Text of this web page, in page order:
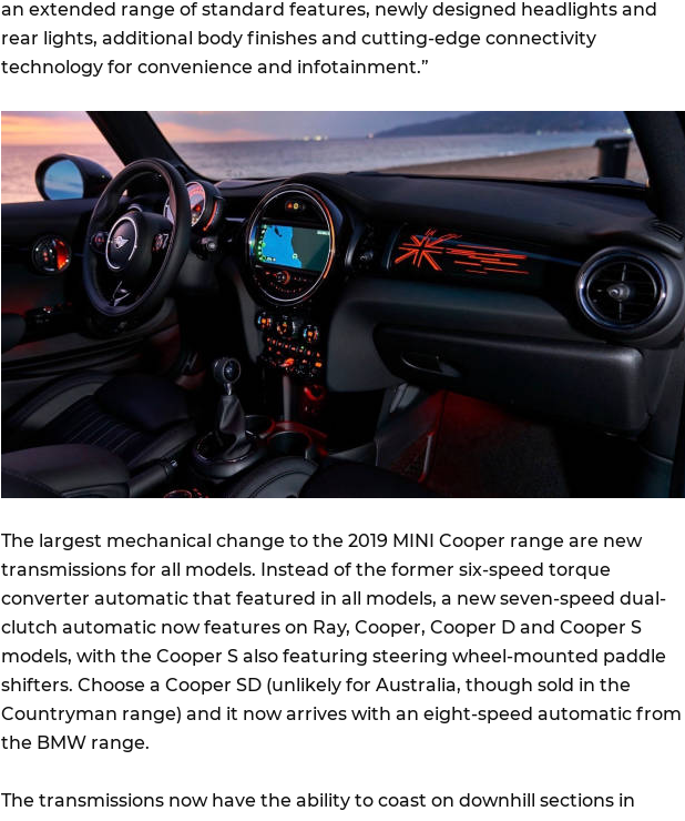
an extended range of standard features, newly designed headlights and
rear lights, additional body finishes and cutting-edge connectivity
technology for convenience and infotainment.”
The largest mechanical change to the 2019 MINI Cooper range are new
transmissions for all models. Instead of the former six-speed torque
converter automatic that featured in all models, a new seven-speed dual-
clutch automatic now features on Ray, Cooper, Cooper D and Cooper S
models, with the Cooper S also featuring steering wheel-mounted paddle
shifters. Choose a Cooper SD (unlikely for Australia, though sold in the
Countryman range) and it now arrives with an eight-speed automatic from
the BMW range.
The transmissions now have the ability to coast on downhill sections in